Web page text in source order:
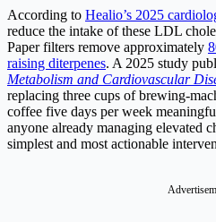
According to Healio’s 2025
reduce the intake of these LDL
Paper filters remove approximately
raising diterpenes. A 2025 study
Metabolism and Cardiovascular
replacing three cups of brewing-
coffee five days per week
anyone already managing elevated
simplest and most actionable